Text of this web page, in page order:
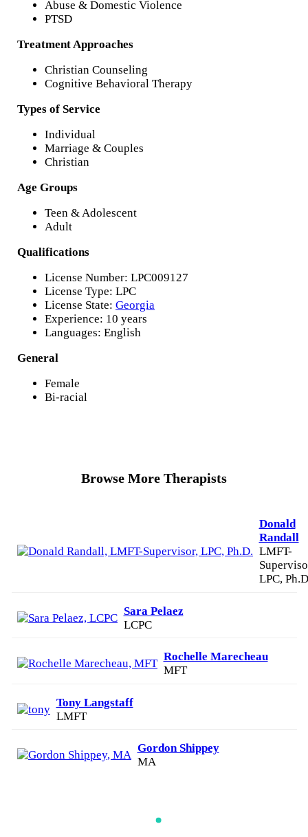
Abuse & Domestic Violence
PTSD
Treatment Approaches
Christian Counseling
Cognitive Behavioral Therapy
Types of Service
Individual
Marriage & Couples
Christian
Age Groups
Teen & Adolescent
Adult
Qualifications
License Number: LPC009127
License Type: LPC
License State: Georgia
Experience: 10 years
Languages: English
General
Female
Bi-racial
Browse More Therapists
Donald
Randall
LMFT-
LPC,
Sara Pelaez
LCPC
Rochelle Marecheau
MFT
Tony Langstaff
LMFT
Gordon Shippey
MA